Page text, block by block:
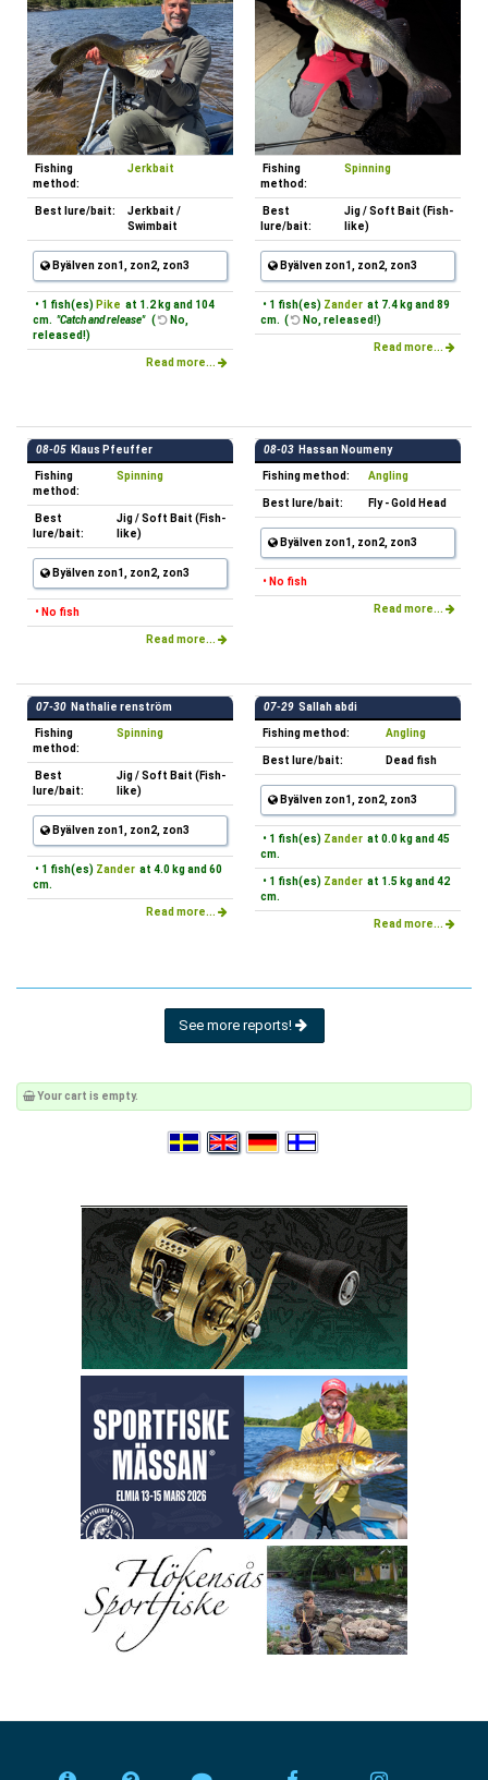
Fishing
method:
Jerkbait
Best lure/bait:
Jerkbait /
Swimbait
Byälven zon1, zon2, zon3
• 1 fish(es) Pike at 1.2 kg and 104
cm. "Catch and release" (
No,
released!)
Read more...
Fishing
method:
Spinning
Best
lure/bait:
Jig / Soft Bait (Fish-
like)
Byälven zon1, zon2, zon3
• 1 fish(es) Zander at 7.4 kg and 89
cm. (
No, released!)
Read more...
08-05 Klaus Pfeuffer
Fishing
method:
Spinning
Best
lure/bait:
Jig / Soft Bait (Fish-
like)
Byälven zon1, zon2, zon3
• No fish
Read more...
08-03 Hassan Noumeny
Fishing method: Angling
Best lure/bait: Fly - Gold Head
Byälven zon1, zon2, zon3
• No fish
Read more...
07-30 Nathalie renström
Fishing
method:
Spinning
Best
lure/bait:
Jig / Soft Bait (Fish-
like)
Byälven zon1, zon2, zon3
• 1 fish(es) Zander at 4.0 kg and 60
cm.
Read more...
07-29 Sallah abdi
Fishing method: Angling
Best lure/bait: Dead fish
Byälven zon1, zon2, zon3
• 1 fish(es) Zander at 0.0 kg and 45
cm.
• 1 fish(es) Zander at 1.5 kg and 42
cm.
Read more...
See more reports!
Your cart is empty.